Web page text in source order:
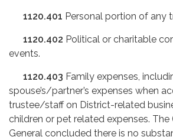
1120.401 Personal portion of any
1120.402 Political or charitable
events.
1120.403 Family expenses,
spouse’s/partner’s expenses when
trustee/staff on District-related
children or pet related expenses.
General concluded there is no